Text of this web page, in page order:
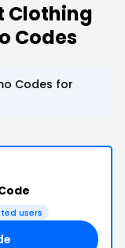
Clothing
Codes
Codes for
users